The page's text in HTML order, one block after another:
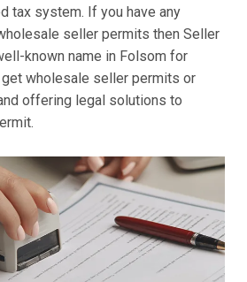
tax system. If you have any
seller permits then Seller
known name in Folsom for
wholesale seller permits or
offering legal solutions to